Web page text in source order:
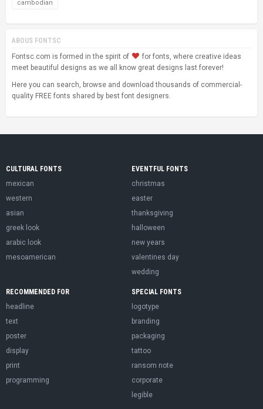
cambodian
ABOUS FONTSC
Fontsc.com is formed in the spirit of
for fonts, where creative ideas
meet beautiful designs as we all know great designs last forever!
Here you can search, browse and download thousands of commercial-
quality FREE fonts shared by best font designers.
CULTURAL FONTS
mexican
western
asian
greek look
arabic look
mesoamerican
EVENTFUL FONTS
christmas
easter
thanksgiving
halloween
new years
valentines day
wedding
RECOMMENDED FOR
headline
text
poster
display
print
programming
SPECIAL FONTS
logotype
branding
packaging
tattoo
ransom note
corporate
legible